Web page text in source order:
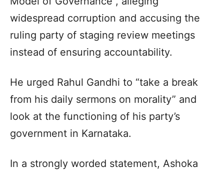
widespread corruption and accusing the
ruling party of staging review meetings
instead of ensuring accountability.
He urged Rahul Gandhi to “take a break
from his daily sermons on morality” and
look at the functioning of his party’s
government in Karnataka.
In a strongly worded statement, Ashoka